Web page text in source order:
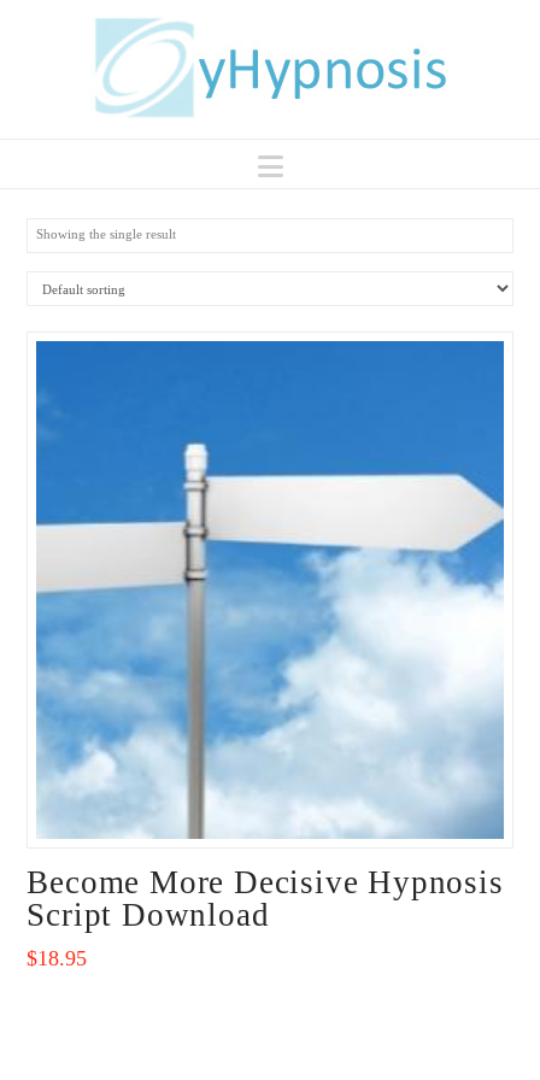
Navigation
Showing the single result
Become More Decisive Hypnosis
Script Download
$18.95